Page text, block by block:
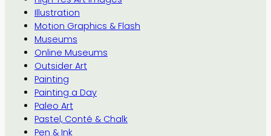
Illustration
Motion Graphics & Flash
Museums
Online Museums
Outsider Art
Painting
Painting a Day
Paleo Art
Pastel, Conté & Chalk
Pen & Ink